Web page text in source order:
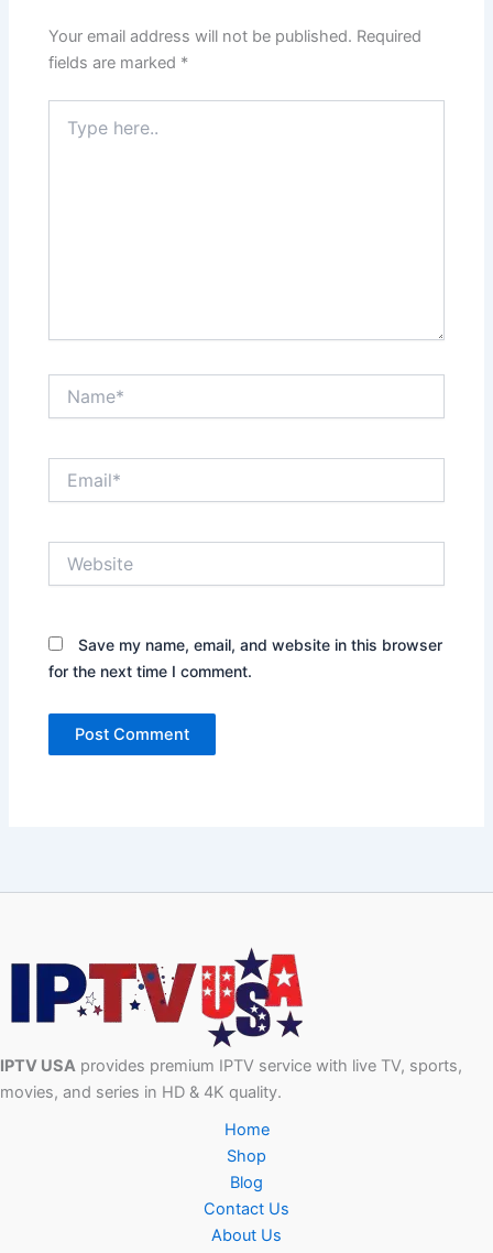
Your email address will not be published. Required
fields are marked *
here..
Save my name, email, and website in this browser
for the next time I comment.
IPTV USA provides premium IPTV service with live TV, sports,
movies, and series in HD & 4K quality.
Home
Shop
Blog
Contact Us
About Us